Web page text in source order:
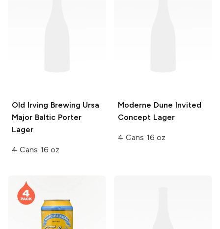
Old Irving Brewing Ursa
Major Baltic Porter
Lager
4 Cans 16 oz
Moderne Dune Invited
Concept Lager
4 Cans 16 oz